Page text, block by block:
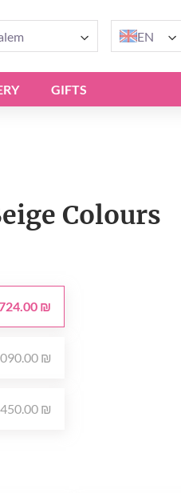
EN
GIFTS
Сolours
₪
₪
₪